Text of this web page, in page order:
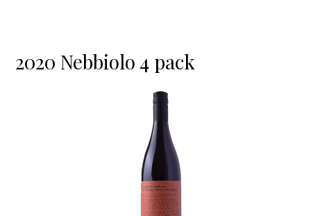
2020 Nebbiolo 4 pack